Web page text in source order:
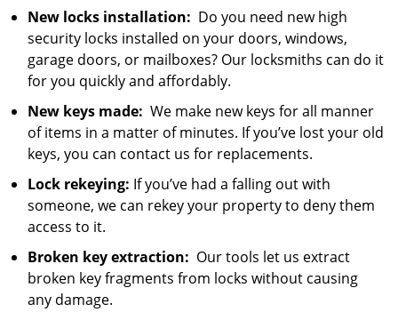
New locks installation: Do you need new high
security locks installed on your doors, windows,
garage doors, or mailboxes? Our locksmiths can do it
for you quickly and affordably.
New keys made: We make new keys for all manner
of items in a matter of minutes. If you’ve lost your old
keys, you can contact us for replacements.
Lock rekeying: If you’ve had a falling out with
someone, we can rekey your property to deny them
access to it.
Broken key extraction: Our tools let us extract
broken key fragments from locks without causing
any damage.